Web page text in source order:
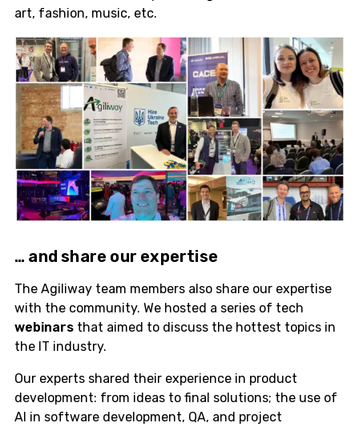
art, fashion, music, etc.
… and share our expertise
The Agiliway team members also share our expertise
with the community. We hosted a series of tech
webinars that aimed to discuss the hottest topics in
the IT industry.
Our experts shared their experience in product
development: from ideas to final solutions; the use of
AI in software development, QA, and project